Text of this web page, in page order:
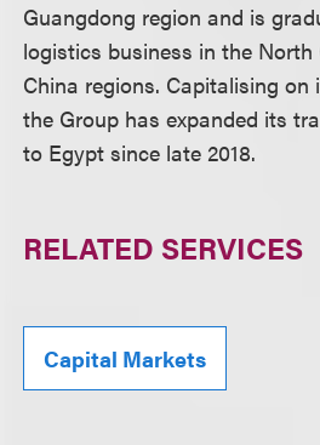
Guangdong region and is
logistics business in the
China regions. Capitalising on
the Group has expanded its
to Egypt since late 2018.
RELATED SERVICES
Capital Markets